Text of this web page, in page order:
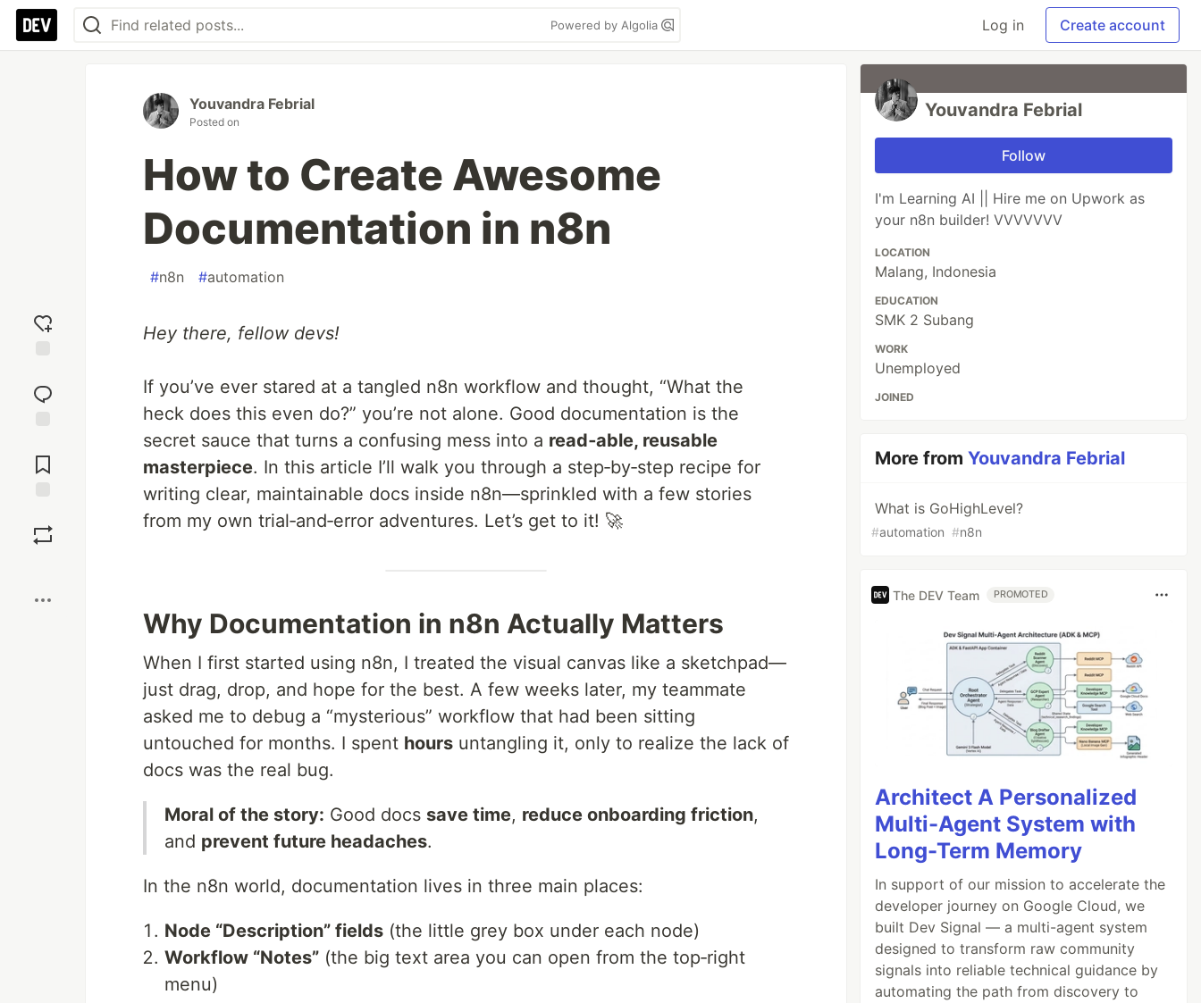
Powered by Algolia Log in Create account
reaction
Comments
Youvandra Febrial
Posted on
How to Create Awesome
Documentation in n8n
#n8n #automation
Hey there, fellow devs!
If you’ve ever stared at a tangled n8n workflow and thought, “What the
heck does this even do?” you’re not alone. Good documentation is the
secret sauce that turns a confusing mess into a read‑able, reusable
masterpiece. In this article I’ll walk you through a step‑by‑step recipe for
writing clear, maintainable docs inside n8n—sprinkled with a few stories
from my own trial‑and‑error adventures. Let’s get to it! 🚀
Why Documentation in n8n Actually Matters
When I first started using n8n, I treated the visual canvas like a sketchpad—
just drag, drop, and hope for the best. A few weeks later, my teammate
asked me to debug a “mysterious” workflow that had been sitting
untouched for months. I spent hours untangling it, only to realize the lack of
docs was the real bug.
Moral of the story: Good docs save time, reduce onboarding friction,
and prevent future headaches.
In the n8n world, documentation lives in three main places:
Node “Description” fields (the little grey box under each node)
Workflow “Notes” (the big text area you can open from the top‑right
menu)
Youvandra Febrial
Follow
I'm Learning AI || Hire me on Upwork as
your n8n builder! VVVVVVV
LOCATION
Malang, Indonesia
EDUCATION
SMK 2 Subang
WORK
Unemployed
JOINED
More fromYouvandra Febrial
What is GoHighLevel?
#automation #n8n
The DEV Team PROMOTED
Architect A Personalized
Multi-Agent System with
Long-Term Memory
In support of our mission to accelerate the
developer journey on Google Cloud, we
built Dev Signal — a multi-agent system
designed to transform raw community
signals into reliable technical guidance by
automating the path from discovery to